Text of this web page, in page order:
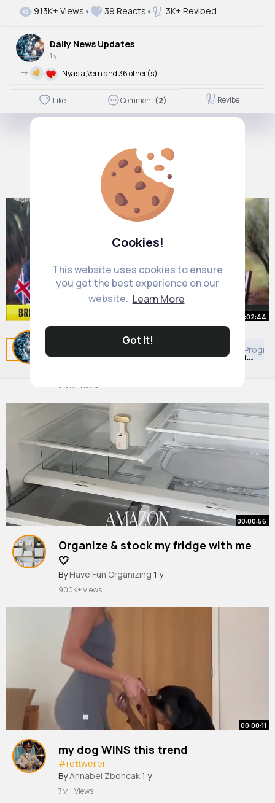
Cookies!
This website uses cookies to ensure
you get the best experience on our
website. Learn More
Got It!
913K+ Views 39 Reacts 3K+ Revibed
Daily News Updates
1 y
-> Nyasia,Vern and 36 other(s)
Like Comment(2) Revibe
Related Posts European Movies & TV
00:02:44
Lord Cameron meets Israeli PM
Benjamin Netanyahu - Israel-Hamas
315K+ Views
00:00:56
Organize & stock my fridge with me
🤍
#organized #fridge #fridgeorganization
#amazonfinds
By Have Fun Organizing 1 y
900K+ Views
00:00:11
my dog WINS this trend
#rottweiler
ByAnnabel Zboncak1 y
7M+ Views